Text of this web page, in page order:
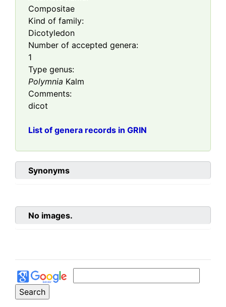
Compositae
Kind of family:
Dicotyledon
Number of accepted genera:
1
Type genus:
Polymnia Kalm
Comments:
dicot
List of genera records in GRIN
Synonyms
No images.